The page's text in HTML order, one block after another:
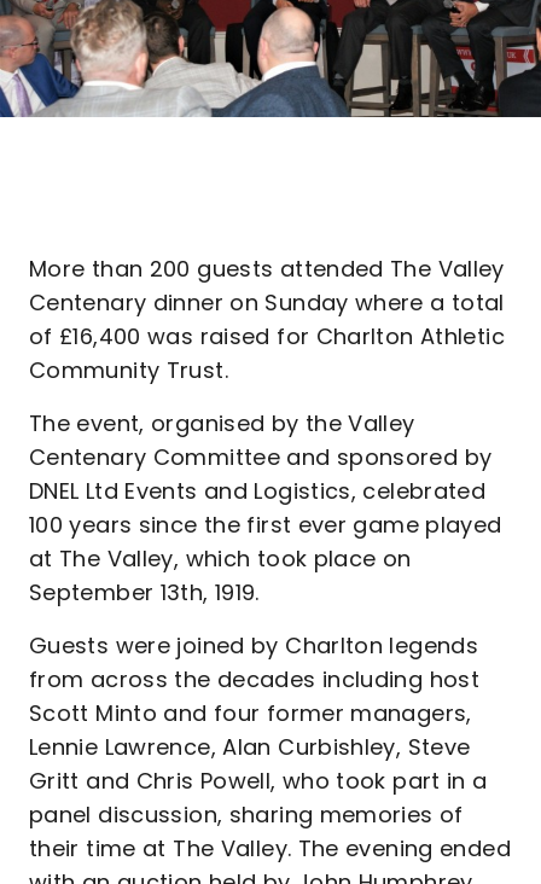
More than 200 guests attended The Valley
Centenary dinner on Sunday where a total
of £16,400 was raised for Charlton Athletic
Community Trust.
The event, organised by the Valley
Centenary Committee and sponsored by
DNEL Ltd Events and Logistics, celebrated
100 years since the first ever game played
at The Valley, which took place on
September 13th, 1919.
Guests were joined by Charlton legends
from across the decades including host
Scott Minto and four former managers,
Lennie Lawrence, Alan Curbishley, Steve
Gritt and Chris Powell, who took part in a
panel discussion, sharing memories of
their time at The Valley. The evening ended